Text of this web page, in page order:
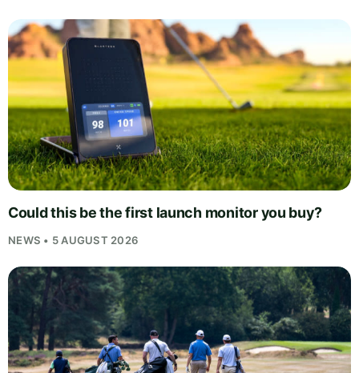
Could this be the first launch monitor you buy?
NEWS • 5 AUGUST 2026